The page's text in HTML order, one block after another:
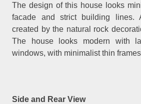
The design of this house looks
facade and strict building lines.
created by the natural rock
The house looks modern with
windows, with minimalist thin
Side and Rear View